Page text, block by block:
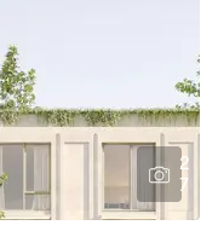
2
7